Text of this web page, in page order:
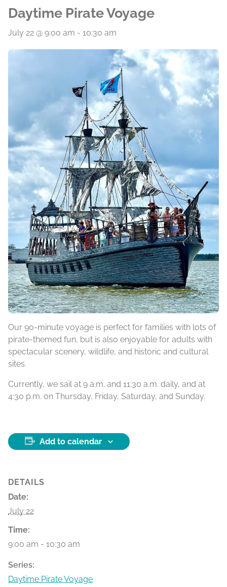
Daytime Pirate Voyage
July 22 @ 9:00 am - 10:30 am
Our 90-minute voyage is perfect for families with lots of
pirate-themed fun, but is also enjoyable for adults with
spectacular scenery, wildlife, and historic and cultural
sites.
Currently, we sail at 9 a.m. and 11:30 a.m. daily, and at
4:30 p.m. on Thursday, Friday, Saturday, and Sunday.
Add to calendar
DETAILS
Date:
July 22
Time:
9:00 am - 10:30 am
Series:
Daytime Pirate Voyage